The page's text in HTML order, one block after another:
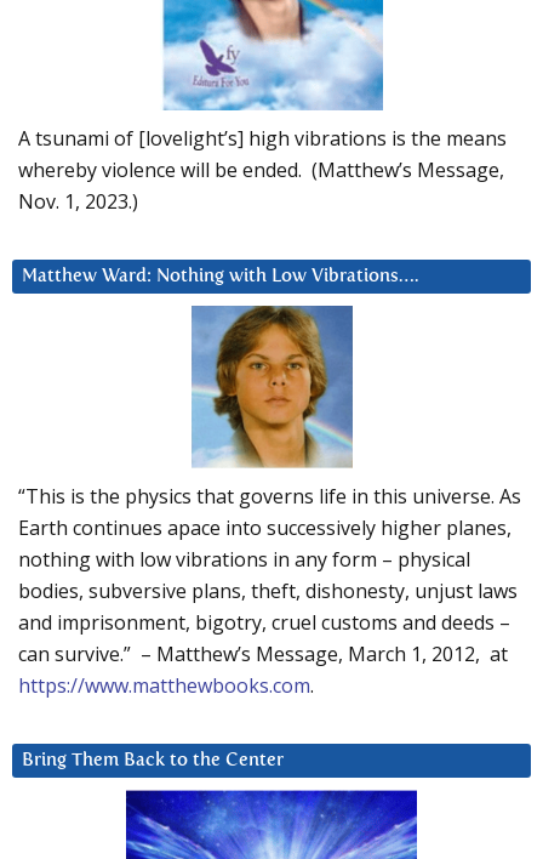
A tsunami of [lovelight’s] high vibrations is the means
whereby violence will be ended. (Matthew’s Message,
Nov. 1, 2023.)
Matthew Ward: Nothing with Low Vibrations….
“This is the physics that governs life in this universe. As
Earth continues apace into successively higher planes,
nothing with low vibrations in any form – physical
bodies, subversive plans, theft, dishonesty, unjust laws
and imprisonment, bigotry, cruel customs and deeds –
can survive.” – Matthew’s Message, March 1, 2012, at
https://www.matthewbooks.com.
Bring Them Back to the Center